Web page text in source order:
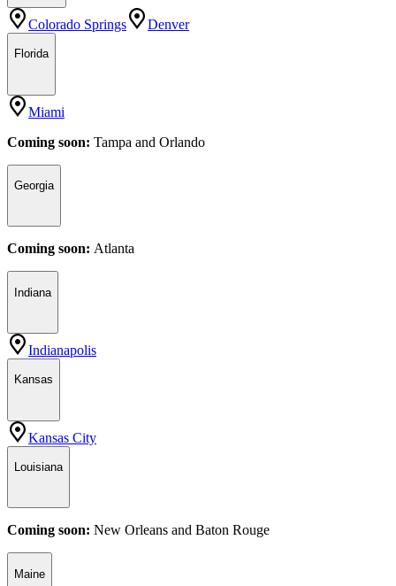
Colorado Springs Denver
Florida
Miami
Coming soon: Tampa and Orlando
Georgia
Coming soon: Atlanta
Indiana
Indianapolis
Kansas
Kansas City
Louisiana
Coming soon: New Orleans and Baton Rouge
Maine